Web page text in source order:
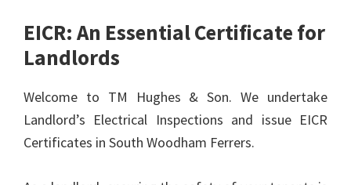
EICR: An Essential Certificate for
Landlords
Welcome to TM Hughes & Son. We undertake
Landlord’s Electrical Inspections and issue EICR
Certificates in South Woodham Ferrers.